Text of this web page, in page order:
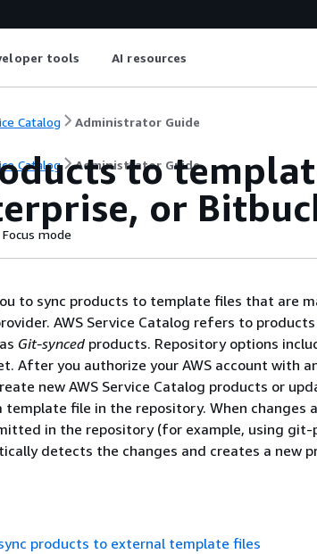
tools AI resources
Catalog Administrator Guide
Catalog Administrator Guide
to
or
Focus mode
to sync products to template files that are
AWS Service Catalog refers to
Git-synced products. Repository options
After you authorize your AWS account with
new AWS Service Catalog products or
file in the repository. When changes
in the repository (for example, using git-
detects the changes and creates a new
products to external template files